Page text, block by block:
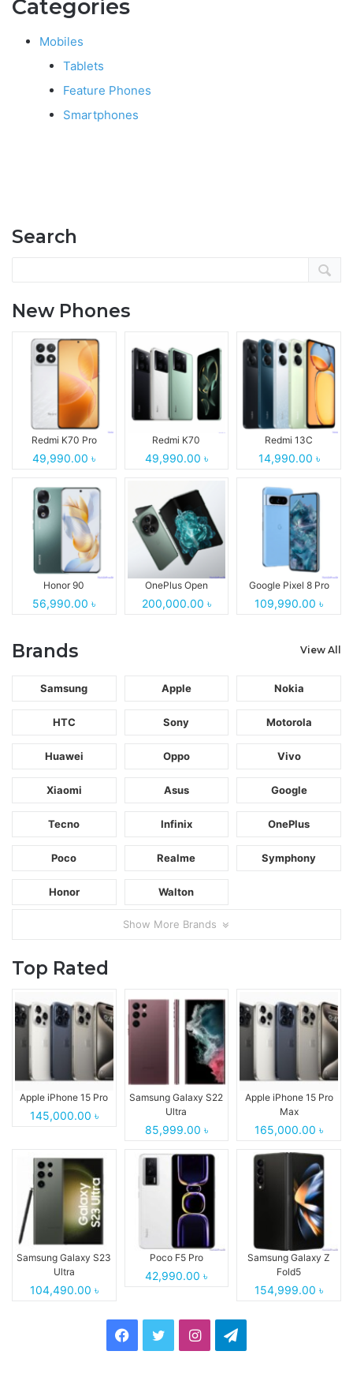
Categories
Mobiles
Tablets
Feature Phones
Smartphones
Search
New Phones
Redmi K70 Pro
49,990.00 ৳
Redmi K70
49,990.00 ৳
Redmi 13C
14,990.00 ৳
Honor 90
56,990.00 ৳
OnePlus Open
200,000.00 ৳
Google Pixel 8 Pro
109,990.00 ৳
Brands View All
Samsung Apple Nokia
HTC Sony Motorola
Huawei Oppo Vivo
Xiaomi Asus Google
Tecno Infinix OnePlus
Poco Realme Symphony
Honor Walton
Show More Brands
Top Rated
Apple iPhone 15 Pro
145,000.00 ৳
Samsung Galaxy S22
Ultra
85,999.00 ৳
Apple iPhone 15 Pro
Max
165,000.00 ৳
Samsung Galaxy S23
Ultra
104,490.00 ৳
Poco F5 Pro
42,990.00 ৳
Samsung Galaxy Z
Fold5
154,999.00 ৳
Facebook
TwitterInstagramTelegram